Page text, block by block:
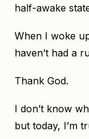
half-awake
When I woke
haven’t had a
Thank God.
I don’t know
but today, I’m